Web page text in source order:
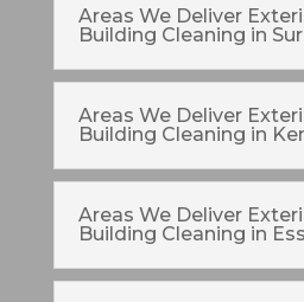
Areas We Deliver
Building Cleaning in
Areas We Deliver
Building Cleaning in
Areas We Deliver
Building Cleaning in